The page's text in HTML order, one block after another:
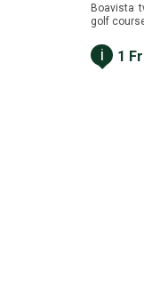
Boavista
golf
i 1